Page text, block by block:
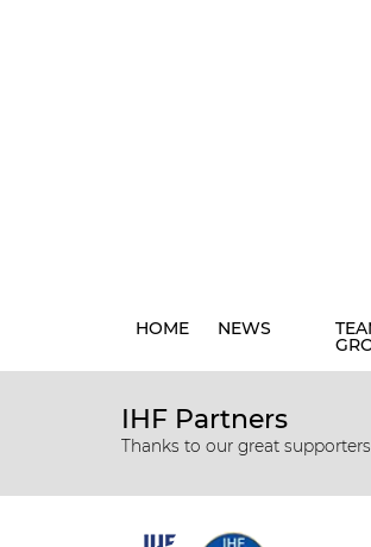
HOME NEWS
IHF Partners
Thanks to our great supporters.